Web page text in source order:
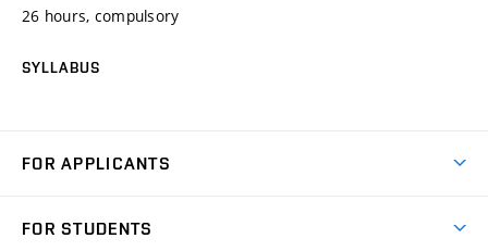
26 hours, compulsory
SYLLABUS
FOR APPLICANTS
FOR STUDENTS